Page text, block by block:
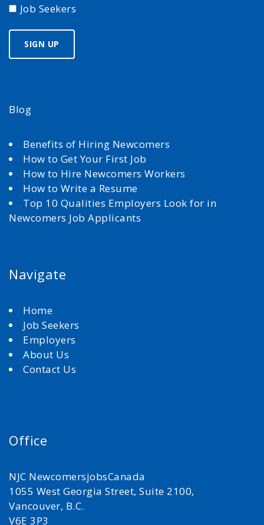
Job Seekers
Blog
Benefits of Hiring Newcomers
How to Get Your First Job
How to Hire Newcomers Workers
How to Write a Resume
Top 10 Qualities Employers Look for in
Newcomers Job Applicants
Navigate
Home
Job Seekers
Employers
About Us
Contact Us
Office
NJC NewcomersjobsCanada
1055 West Georgia Street, Suite 2100,
Vancouver, B.C.
V6E 3P3